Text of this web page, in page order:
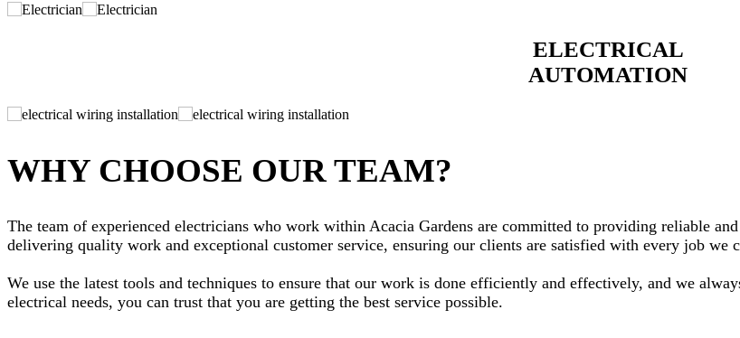
ELECTRICAL
AUTOMATION
WHY CHOOSE OUR TEAM?
The team of experienced electricians who work within Acacia Gardens are committed to providing reliable
delivering quality work and exceptional customer service, ensuring our clients are satisfied with every job we
We use the latest tools and techniques to ensure that our work is done efficiently and effectively, and we
electrical needs, you can trust that you are getting the best service possible.